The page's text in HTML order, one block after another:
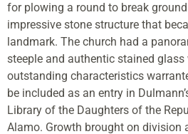
for plowing a round to break
impressive stone structure that
landmark. The church had a
steeple and authentic stained
outstanding characteristics
be included as an entry in
Library of the Daughters of the
Alamo. Growth brought on division